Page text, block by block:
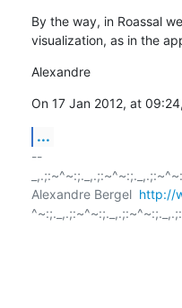
By the way, in Roassal
visualization, as in the
Alexandre
On 17 Jan 2012, at
...
--
Alexandre Bergel http://